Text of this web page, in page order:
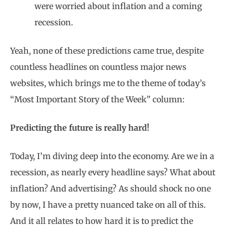
were worried about inflation and a coming
recession.
Yeah, none of these predictions came true, despite
countless headlines on countless major news
websites, which brings me to the theme of today’s
“Most Important Story of the Week” column:
Predicting the future is really hard!
Today, I’m diving deep into the economy. Are we in a
recession, as nearly every headline says? What about
inflation? And advertising? As should shock no one
by now, I have a pretty nuanced take on all of this.
And it all relates to how hard it is to predict the